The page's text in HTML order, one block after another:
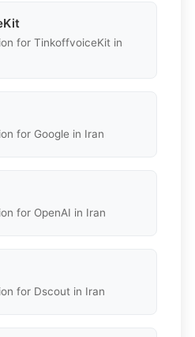
for TinkoffvoiceKit in
for Google in Iran
for OpenAI in Iran
for Dscout in Iran